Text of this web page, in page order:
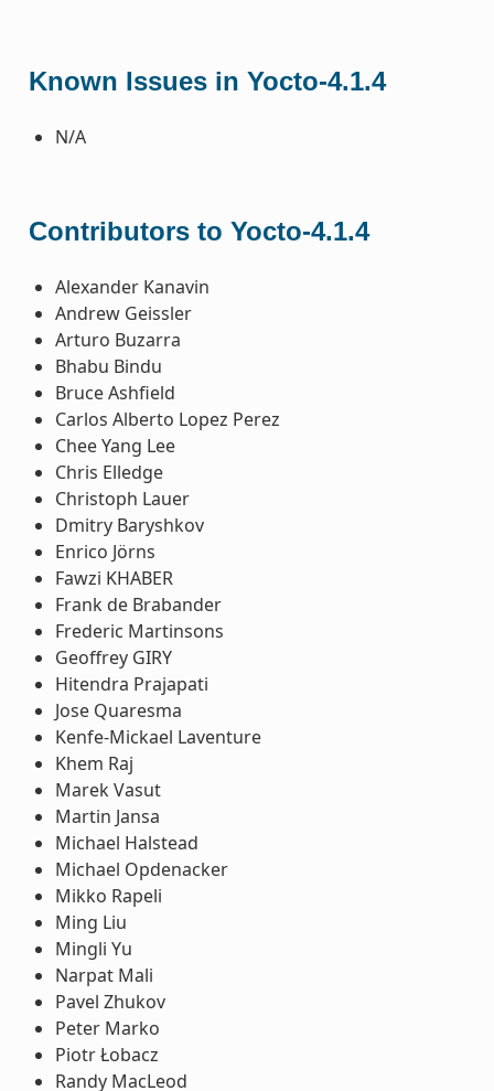
Known Issues in Yocto-4.1.4
N/A
Contributors to Yocto-4.1.4
Alexander Kanavin
Andrew Geissler
Arturo Buzarra
Bhabu Bindu
Bruce Ashfield
Carlos Alberto Lopez Perez
Chee Yang Lee
Chris Elledge
Christoph Lauer
Dmitry Baryshkov
Enrico Jörns
Fawzi KHABER
Frank de Brabander
Frederic Martinsons
Geoffrey GIRY
Hitendra Prajapati
Jose Quaresma
Kenfe-Mickael Laventure
Khem Raj
Marek Vasut
Martin Jansa
Michael Halstead
Michael Opdenacker
Mikko Rapeli
Ming Liu
Mingli Yu
Narpat Mali
Pavel Zhukov
Peter Marko
Piotr Łobacz
Randy MacLeod